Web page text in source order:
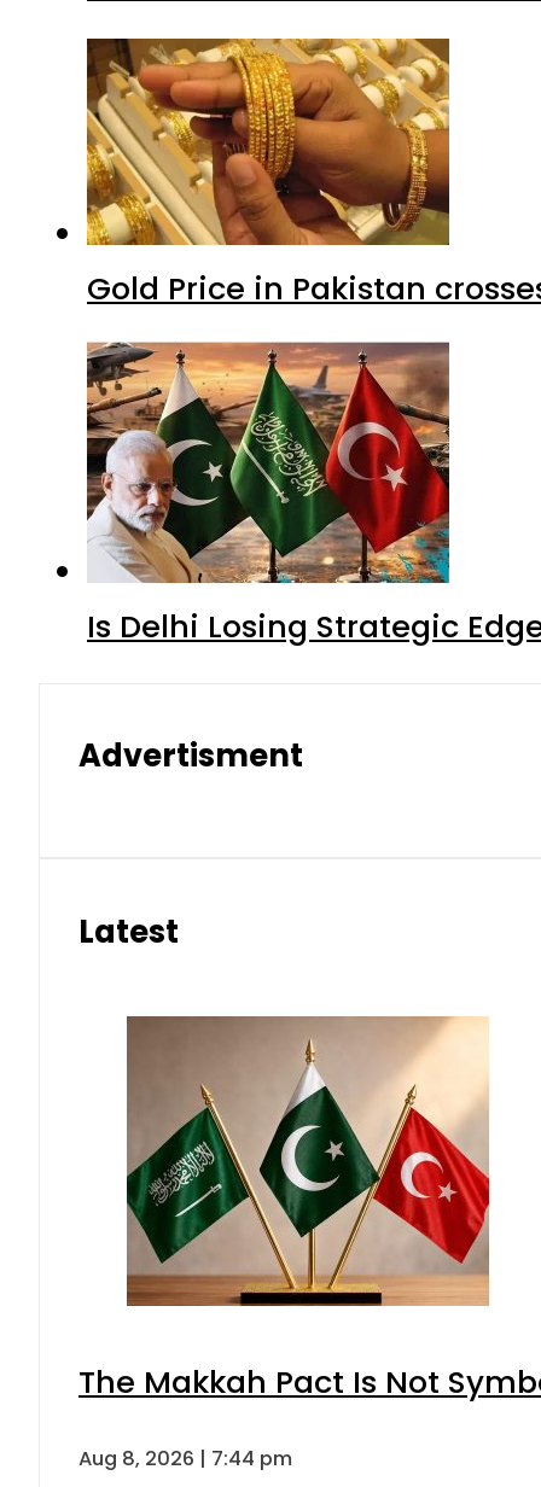
Gold Price in Pakistan
Is Delhi Losing Strategic
Advertisment
Latest
The Makkah Pact Is Not
Aug 8, 2026 | 7:44 pm